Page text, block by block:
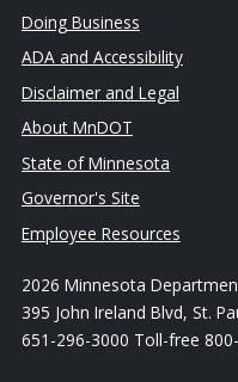
Doing Business
ADA and Accessibility
Disclaimer and Legal
About MnDOT
State of Minnesota
Governor's Site
Employee Resources
2026 Minnesota
395 John Ireland Blvd, St.
651-296-3000 Toll-free